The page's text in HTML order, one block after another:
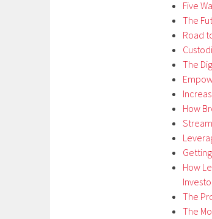
Five
The
Road
The
How
How
The
The